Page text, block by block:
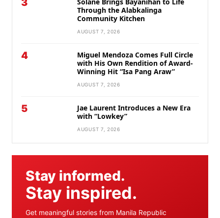
3
Through the Alabkalinga
Community Kitchen
AUGUST 7, 2026
4
Miguel Mendoza Comes Full Circle
with His Own Rendition of Award-
Winning Hit “Isa Pang Araw”
AUGUST 7, 2026
5
Jae Laurent Introduces a New Era
with “Lowkey”
AUGUST 7, 2026
Stay informed.
Stay inspired.
Get meaningful stories from Manila Republic